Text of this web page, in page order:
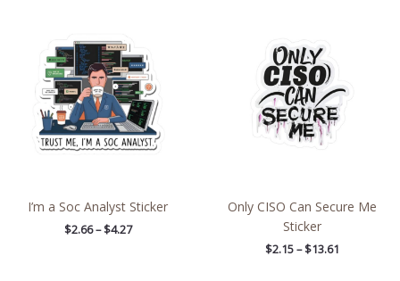
I’m a Soc Analyst Sticker
$2.66 – $4.27
$4.27
Only CISO Can Secure Me
Sticker
$2.15–$13.61